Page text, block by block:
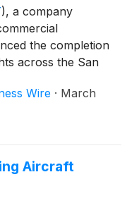
), a company
the completion
across the San
the company
in a region
readiness.
Wire · March
Aircraft